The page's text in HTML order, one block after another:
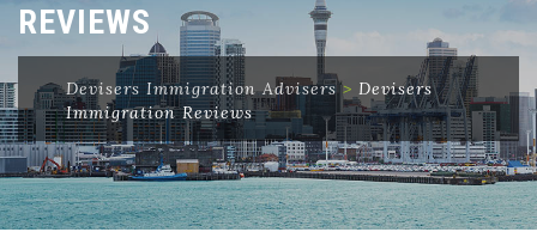
REVIEWS
Devisers Immigration Advisers> Devisers
Immigration Reviews